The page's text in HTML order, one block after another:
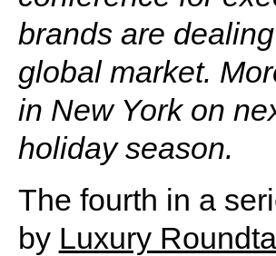
brands are
global market.
in New York on
holiday season.
The fourth in a
by Luxury